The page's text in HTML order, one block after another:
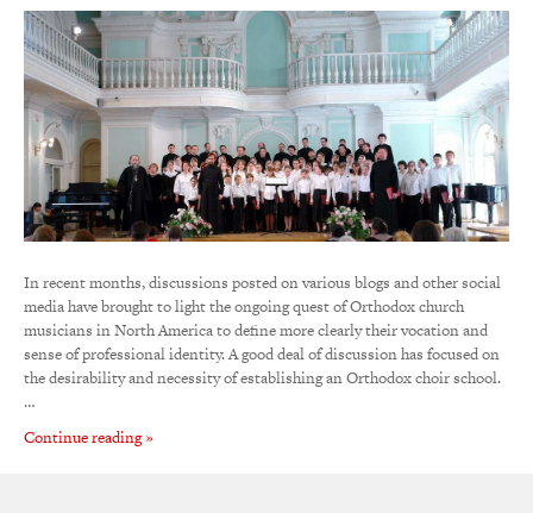
In recent months, discussions posted on various blogs and other social
media have brought to light the ongoing quest of Orthodox church
musicians in North America to define more clearly their vocation and
sense of professional identity. A good deal of discussion has focused on
the desirability and necessity of establishing an Orthodox choir school.
…
Continue reading »